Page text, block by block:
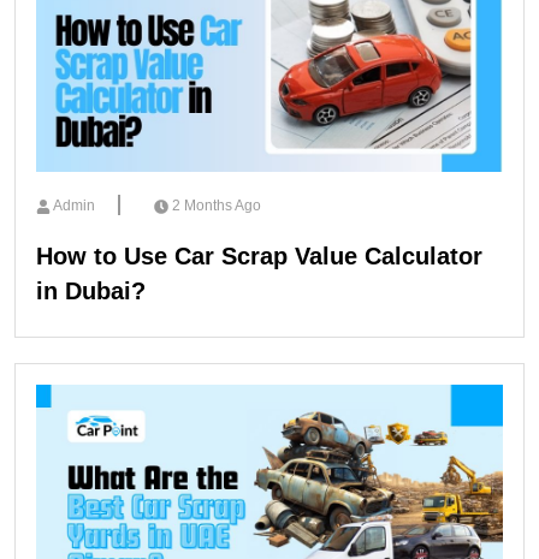
Admin 2 Months Ago
How to Use Car Scrap Value Calculator
in Dubai?